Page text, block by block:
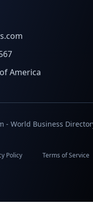
America
- World Business
Policy Terms of Service